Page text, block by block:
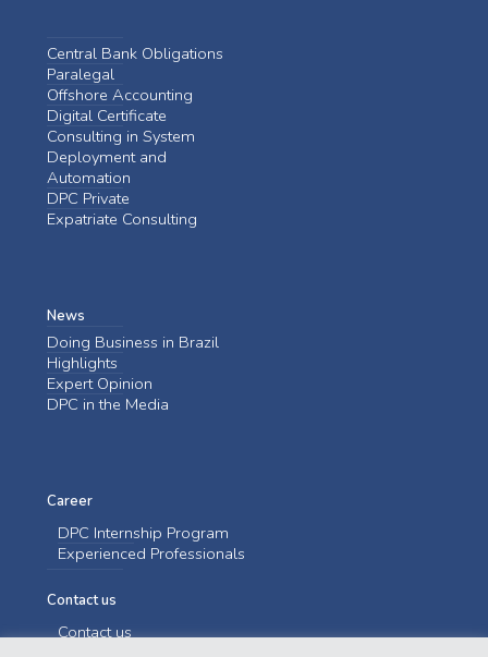
Central Bank Obligations
Paralegal
Offshore Accounting
Digital Certificate
Consulting in System
Deployment and
Automation
DPC Private
Expatriate Consulting
News
Doing Business in Brazil
Highlights
Expert Opinion
DPC in the Media
Career
DPC Internship Program
Experienced Professionals
Contact us
Contact us